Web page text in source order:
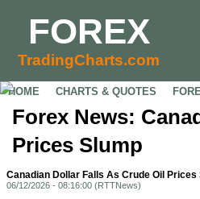
FOREX
TradingCharts.com
HOME CHARTS & QUOTES
Forex News:
Prices Slump
Canadian Dollar Falls As Crude Oil Prices
06/12/2026 - 08:16:00 (RTTNews)